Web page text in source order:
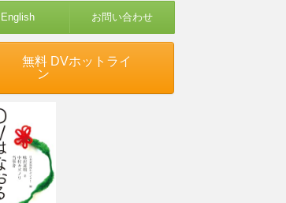
English お問い合わせ
無料 DVホットライ
ン